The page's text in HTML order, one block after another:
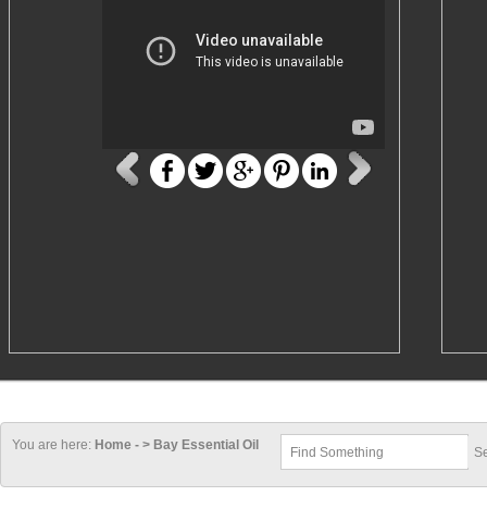
You are here: Home - > Bay Essential Oil